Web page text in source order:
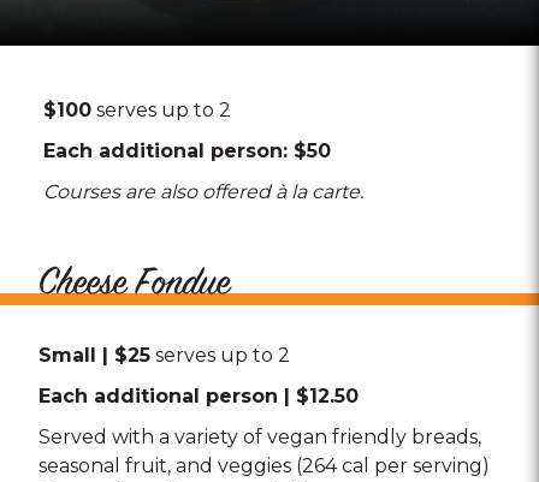
$100 serves up to 2
Each additional person: $50
Courses are also offered à la carte.
Cheese Fondue
Small | $25 serves up to 2
Each additional person | $12.50
Served with a variety of vegan friendly breads,
seasonal fruit, and veggies (264 cal per serving)